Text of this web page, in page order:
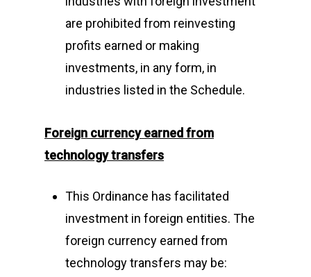
are prohibited from reinvesting
profits earned or making
investments, in any form, in
industries listed in the Schedule.
Foreign currency earned from
technology transfers
This Ordinance has facilitated
investment in foreign entities. The
foreign currency earned from
technology transfers may be: